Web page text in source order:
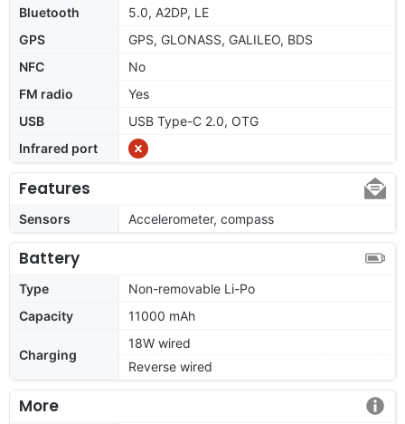
Bluetooth
5.0, A2DP, LE
GPS
GPS, GLONASS, GALILEO, BDS
NFC
No
FM radio
Yes
USB
USB Type-C 2.0, OTG
Infrared port
Features
Sensors Accelerometer, compass
Battery
Type
Non-removable Li-Po
Capacity
11000 mAh
Charging
18W wired
Reverse wired
More